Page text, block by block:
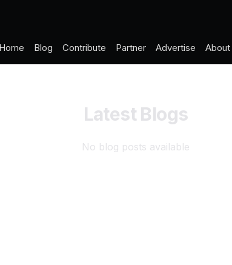
Home Blog Contribute Partner Advertise About
Latest Blogs
No blog posts available